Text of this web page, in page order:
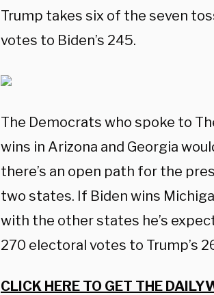
Trump takes six of the seven
votes to Biden’s 245.
The Democrats who spoke to
wins in Arizona and Georgia
there’s an open path for the
two states. If Biden wins
with the other states he’s
270 electoral votes to Trump’s
CLICK HERE TO GET THE